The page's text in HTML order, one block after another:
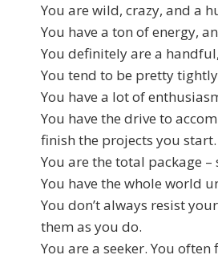
You are wild, crazy, and a
You have a ton of energy,
You definitely are a
You tend to be pretty
You have a lot of
You have the drive to
finish the projects you start.
You are the total package
You have the whole world
You don’t always resist
them as you do.
You are a seeker. You